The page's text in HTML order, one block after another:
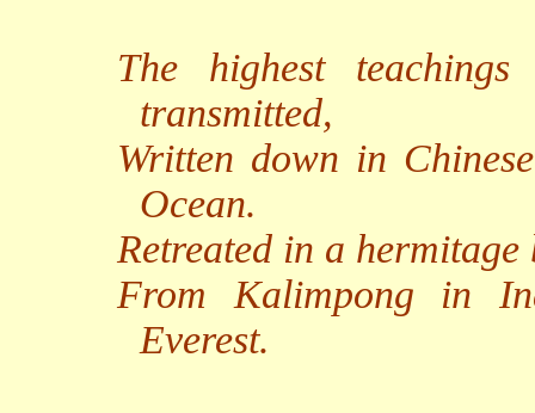
The highest
transmitted,
Written down in
Ocean.
Retreated in a
From Kalimpong in
Everest.